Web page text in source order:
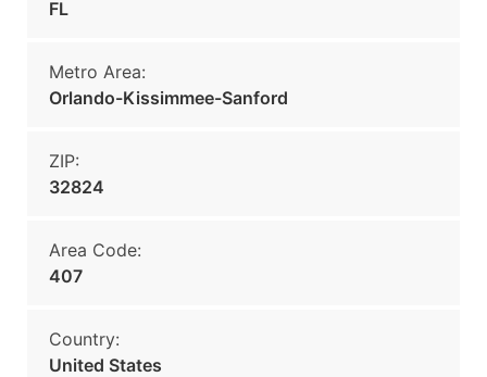
FL
Metro Area:
Orlando-Kissimmee-Sanford
ZIP:
32824
Area Code:
407
Country:
United States